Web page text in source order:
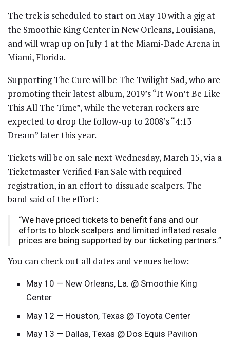
The trek is scheduled to start on May 10 with a gig at
the Smoothie King Center in New Orleans, Louisiana,
and will wrap up on July 1 at the Miami-Dade Arena in
Miami, Florida.
Supporting The Cure will be The Twilight Sad, who are
promoting their latest album, 2019’s “It Won’t Be Like
This All The Time”, while the veteran rockers are
expected to drop the follow-up to 2008’s “4:13
Dream” later this year.
Tickets will be on sale next Wednesday, March 15, via a
Ticketmaster Verified Fan Sale with required
registration, in an effort to dissuade scalpers. The
band said of the effort:
“We have priced tickets to benefit fans and our
efforts to block scalpers and limited inflated resale
prices are being supported by our ticketing partners.”
You can check out all dates and venues below:
May 10 — New Orleans, La. @ Smoothie King
Center
May 12 — Houston, Texas @ Toyota Center
May 13 — Dallas, Texas @ Dos Equis Pavilion